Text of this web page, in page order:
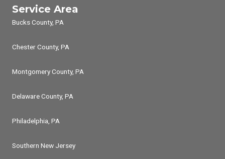
Service Area
Bucks County, PA
Chester County, PA
Montgomery County, PA
Delaware County, PA
Philadelphia, PA
Southern New Jersey